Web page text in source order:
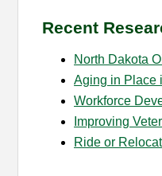
Recent
North Dakota
Aging in Place
Workforce
Improving
Ride or